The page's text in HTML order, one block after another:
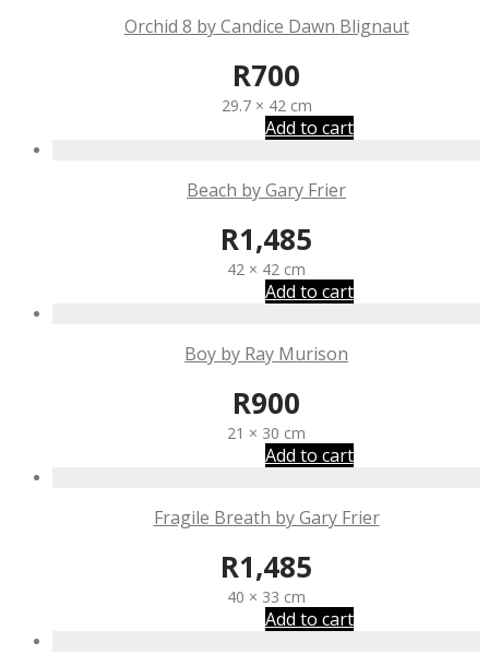
Orchid 8 by Candice Dawn Blignaut
R700
29.7 × 42 cm
Add to cart
Beach by Gary Frier
R1,485
42 × 42 cm
Add to cart
Boy by Ray Murison
R900
21 × 30 cm
Add to cart
Fragile Breath by Gary Frier
R1,485
40 × 33 cm
Add to cart